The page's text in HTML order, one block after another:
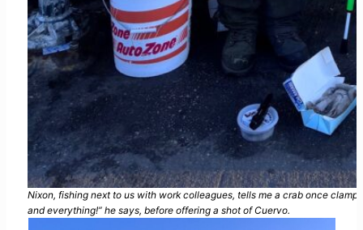
Nixon, fishing next to us with work colleagues, tells me a crab once
and everything!” he says, before offering a shot of Cuervo.